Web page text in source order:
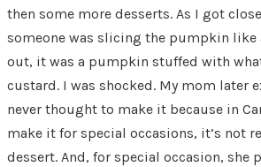
then some more desserts. As I got
someone was slicing the pumpkin like
out, it was a pumpkin stuffed with
custard. I was shocked. My mom later
never thought to make it because in
make it for special occasions, it’s not
dessert. And, for special occasion, she